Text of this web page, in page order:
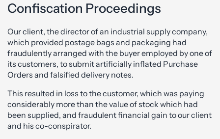
Confiscation Proceedings
Our client, the director of an industrial supply company,
which provided postage bags and packaging had
fraudulently arranged with the buyer employed by one of
its customers, to submit artificially inflated Purchase
Orders and falsified delivery notes.
This resulted in loss to the customer, which was paying
considerably more than the value of stock which had
been supplied, and fraudulent financial gain to our client
and his co-conspirator.